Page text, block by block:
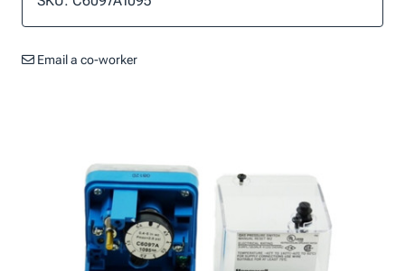
Email a co-worker